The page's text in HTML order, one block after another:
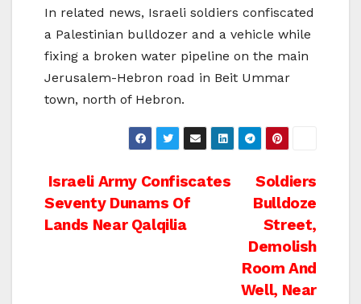
In related news, Israeli soldiers confiscated
a Palestinian bulldozer and a vehicle while
fixing a broken water pipeline on the main
Jerusalem-Hebron road in Beit Ummar
town, north of Hebron.
Post
navigation
Soldiers
Bulldoze
Street,
Demolish
Room And
Well, Near
Israeli Army Confiscates
Seventy Dunams Of
Lands Near Qalqilia